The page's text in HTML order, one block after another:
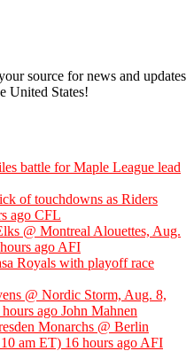
source for news and updates
United States!
battle for Maple League lead
of touchdowns as Riders
ago CFL
@ Montreal Alouettes, Aug.
ago AFI
Royals with playoff race
@ Nordic Storm, Aug. 8,
hours ago John Mahnen
Monarchs @ Berlin
am ET) 16 hours ago AFI